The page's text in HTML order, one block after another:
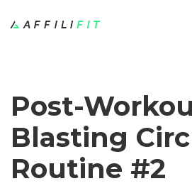
Post-
Blasting
Routine #2